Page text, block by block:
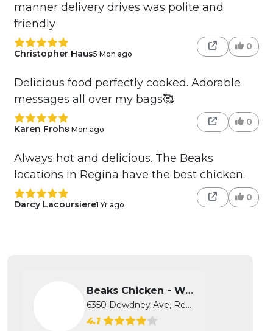
manner delivery drives was polite and
friendly
Christopher Haus5 Mon ago
0
Delicious food perfectly cooked. Adorable
messages all over my bags🥰
Karen Froh8 Mon ago
0
Always hot and delicious. The Beaks
locations in Regina have the best chicken.
Darcy Lacoursiere1 Yr ago
0
Beaks Chicken - West
6350 Dewdney Ave, Regina, SK
4.1